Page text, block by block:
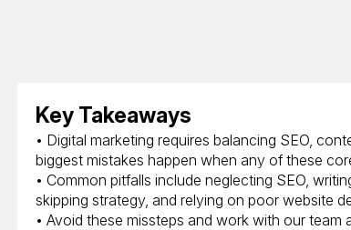
Key Takeaways
• Digital marketing requires balancing SEO,
biggest mistakes happen when any of these
• Common pitfalls include neglecting SEO,
skipping strategy, and relying on poor website
• Avoid these missteps and work with our